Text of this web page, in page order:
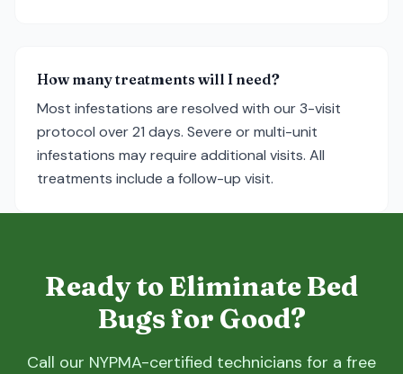
How many treatments will I need?
Most infestations are resolved with our 3-visit
protocol over 21 days. Severe or multi-unit
infestations may require additional visits. All
treatments include a follow-up visit.
Ready to Eliminate Bed
Bugs for Good?
Call our NYPMA-certified technicians for a free